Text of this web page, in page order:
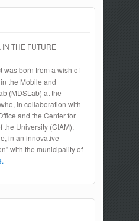
THE FUTURE
was born from a wish of
the Mobile and
(MDSLab) at the
in collaboration with
and the Center for
the University (CIAM),
in an innovative
with the municipality of